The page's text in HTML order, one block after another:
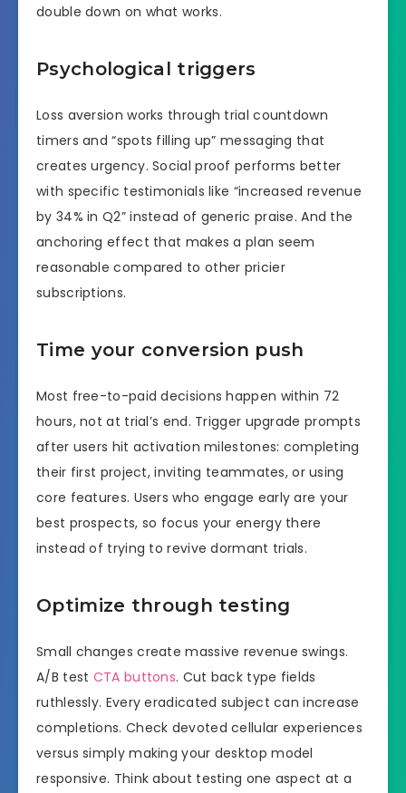
double down on what works.
Psychological triggers
Loss aversion works through trial countdown
timers and “spots filling up” messaging that
creates urgency. Social proof performs better
with specific testimonials like “increased revenue
by 34% in Q2” instead of generic praise. And the
anchoring effect that makes a plan seem
reasonable compared to other pricier
subscriptions.
Time your conversion push
Most free-to-paid decisions happen within 72
hours, not at trial’s end. Trigger upgrade prompts
after users hit activation milestones: completing
their first project, inviting teammates, or using
core features. Users who engage early are your
best prospects, so focus your energy there
instead of trying to revive dormant trials.
Optimize through testing
Small changes create massive revenue swings.
A/B test CTA buttons. Cut back type fields
ruthlessly. Every eradicated subject can increase
completions. Check devoted cellular experiences
versus simply making your desktop model
responsive. Think about testing one aspect at a